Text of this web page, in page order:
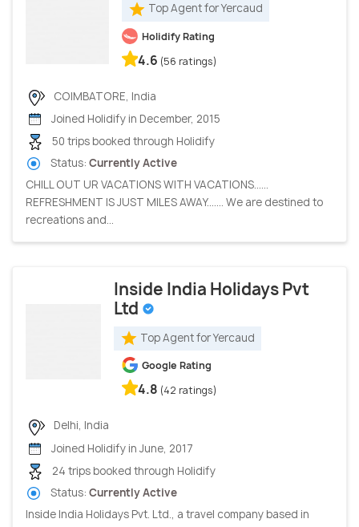
Top Agent for Yercaud
Holidify Rating
4.6 (56 ratings)
COIMBATORE, India
Joined Holidify in December, 2015
50 trips booked through Holidify
Status: Currently Active
CHILL OUT UR VACATIONS WITH VACATIONS......
REFRESHMENT IS JUST MILES AWAY....... We are destined to
recreations and...
Inside India Holidays Pvt
Ltd
Top Agent for Yercaud
Google Rating
4.8 (42 ratings)
Delhi, India
Joined Holidify in June, 2017
24 trips booked through Holidify
Status: Currently Active
Inside India Holidays Pvt. Ltd., a travel company based in